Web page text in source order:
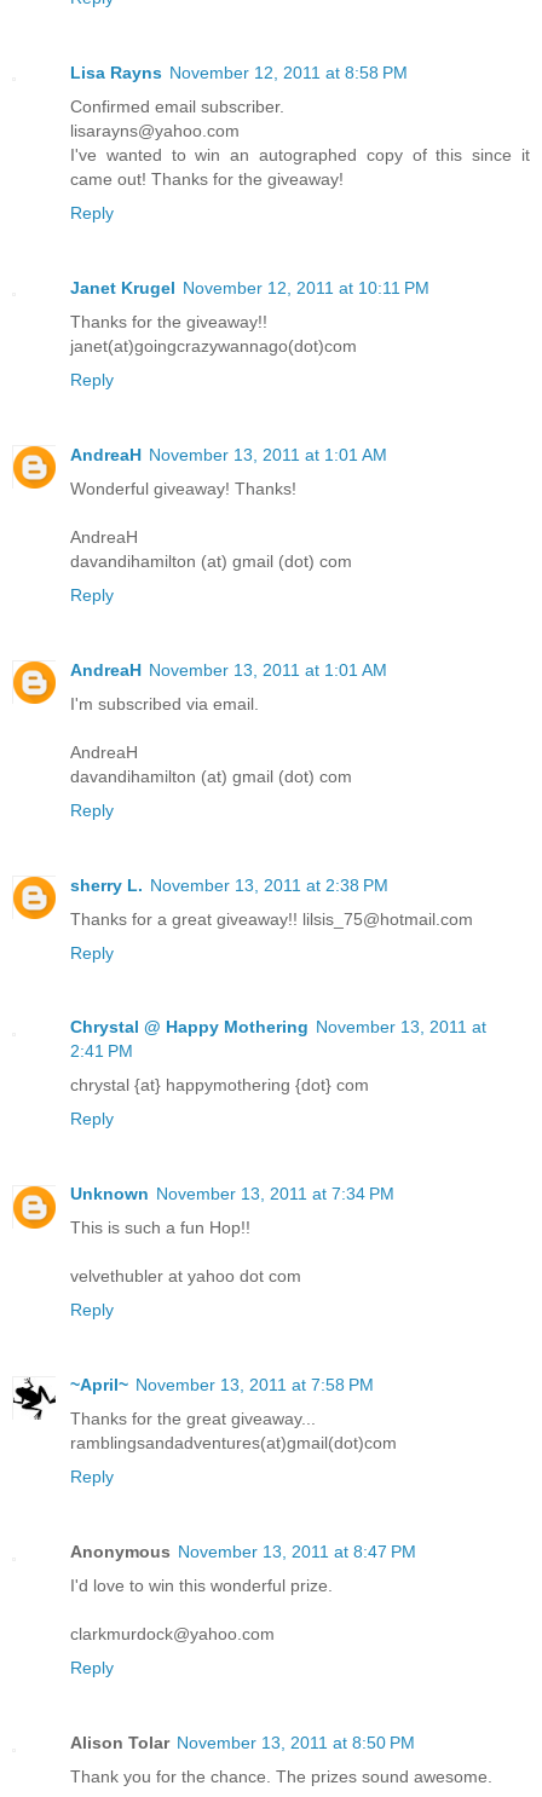
Lisa Rayns November 12, 2011 at 8:58 PM
Confirmed email subscriber.
lisarayns@yahoo.com
I've wanted to win an autographed copy of this since it
came out! Thanks for the giveaway!
Reply
Janet Krugel November 12, 2011 at 10:11 PM
Thanks for the giveaway!!
janet(at)goingcrazywannago(dot)com
Reply
AndreaH November 13, 2011 at 1:01 AM
Wonderful giveaway! Thanks!
AndreaH
davandihamilton (at) gmail (dot) com
Reply
AndreaH November 13, 2011 at 1:01 AM
I'm subscribed via email.
AndreaH
davandihamilton (at) gmail (dot) com
Reply
sherry L. November 13, 2011 at 2:38 PM
Thanks for a great giveaway!! lilsis_75@hotmail.com
Reply
Chrystal @ Happy Mothering November 13, 2011 at
2:41 PM
chrystal {at} happymothering {dot} com
Reply
Unknown November 13, 2011 at 7:34 PM
This is such a fun Hop!!
velvethubler at yahoo dot com
Reply
~April~ November 13, 2011 at 7:58 PM
Thanks for the great giveaway...
ramblingsandadventures(at)gmail(dot)com
Reply
Anonymous November 13, 2011 at 8:47 PM
I'd love to win this wonderful prize.
clarkmurdock@yahoo.com
Reply
Alison Tolar November 13, 2011 at 8:50 PM
Thank you for the chance. The prizes sound awesome.